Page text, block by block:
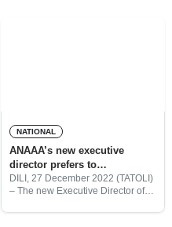
NATIONAL
ANAAA’s new executive
director prefers to
internationalize the institution
DILI, 27 December 2022 (TATOLI)
– The new Executive Director of